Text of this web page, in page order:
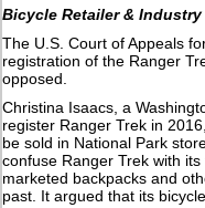
Bicycle Retailer & Industry
The U.S. Court of Appeals
registration of the Ranger
opposed.
Christina Isaacs, a
register Ranger Trek in
be sold in National Park
confuse Ranger Trek with
marketed backpacks and
past. It argued that its